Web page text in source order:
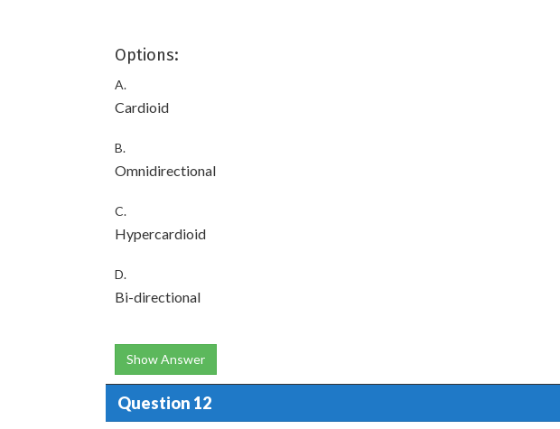
Options:
A.
Cardioid
B.
Omnidirectional
C.
Hypercardioid
D.
Bi-directional
Show Answer
Question 12